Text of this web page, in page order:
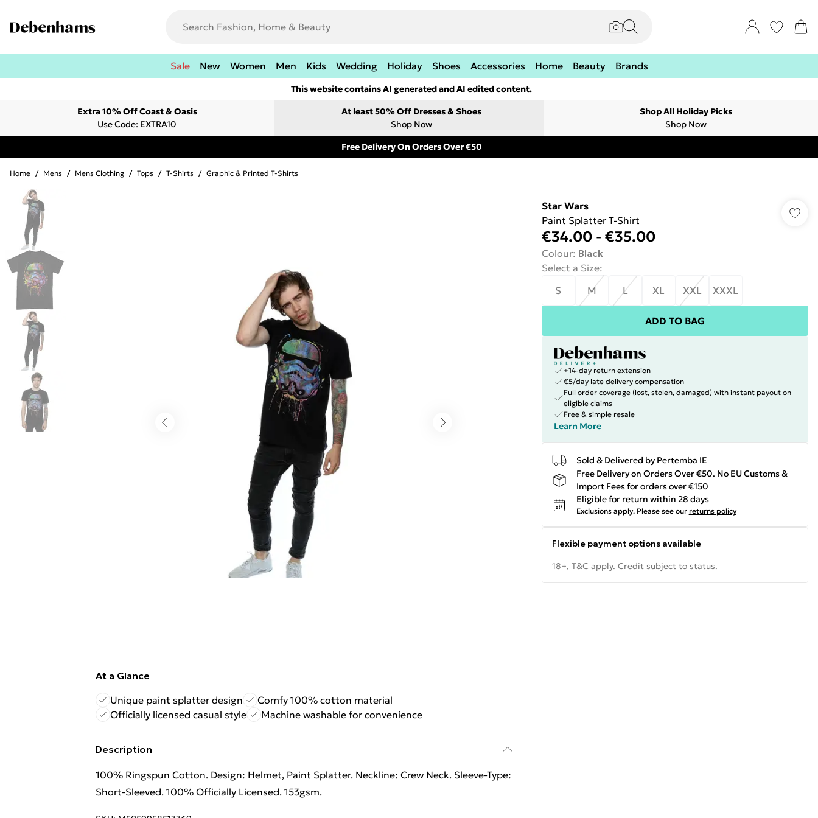
Sale New Women Men Kids Wedding Holiday Shoes Accessories Home Beauty Brands
This website contains AI generated and AI edited content.
Extra 10% Off Coast & Oasis
Use Code: EXTRA10
At least 50% Off Dresses & Shoes
Shop Now
Shop All Holiday Picks
Shop Now
Free Delivery On Orders Over €50
Home / Mens / Mens Clothing / Tops / T-Shirts / Graphic & Printed T-Shirts
At a Glance
Unique paint splatter design
Comfy 100% cotton material
Officially licensed casual style
Machine washable for convenience
Description
100% Ringspun Cotton. Design: Helmet, Paint Splatter. Neckline: Crew Neck. Sleeve-Type:
Short-Sleeved. 100% Officially Licensed. 153gsm.
Star Wars
Paint Splatter T-Shirt
€34.00- €35.00
Colour: Black
Select a Size:
S
M L XL XXL XXXL
ADD TO BAG
+14-day return extension
€5/day late delivery compensation
Full order coverage (lost, stolen, damaged) with instant payout on
eligible claims
Free & simple resale
Learn More
Sold & Delivered by Pertemba IE
Free Delivery on Orders Over €50. No EU Customs &
Import Fees for orders over €150
Eligible for return within 28 days
Exclusions apply. Please see our returns policy
Flexible payment options available
18+, T&C apply. Credit subject to status.